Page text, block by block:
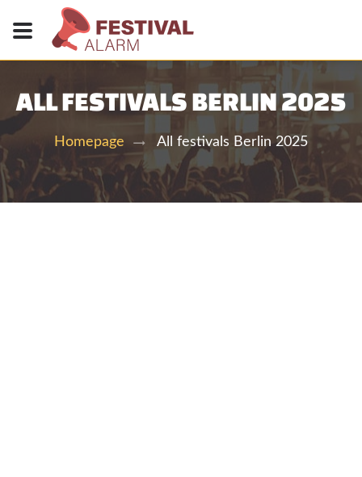
ALL FESTIVALS BERLIN 2025
Homepage All festivals Berlin 2025